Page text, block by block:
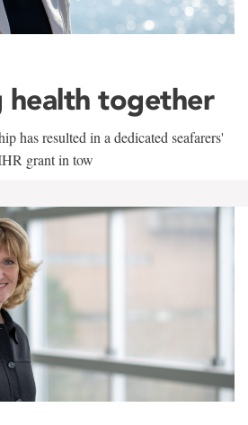
health together
has resulted in a dedicated seafarers'
grant in tow